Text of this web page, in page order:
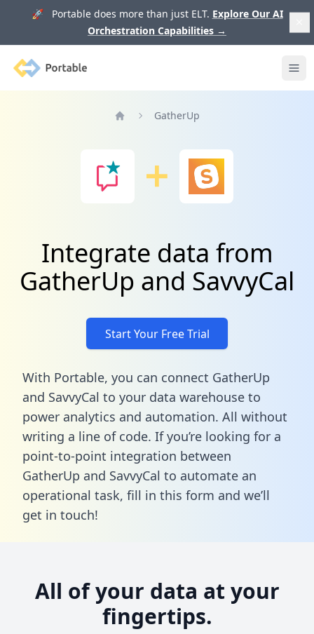
🚀 Portable does more than just ELT. Explore Our AI
Orchestration Capabilities →
Portable
GatherUp
Integrate data from
GatherUp and SavvyCal
Start Your Free Trial
With Portable, you can connect GatherUp
and SavvyCal to your data warehouse to
power analytics and automation. All without
writing a line of code. If you’re looking for a
point-to-point integration between
GatherUp and SavvyCal to automate an
operational task, fill in this form and we’ll
get in touch!
All of your data at your
fingertips.